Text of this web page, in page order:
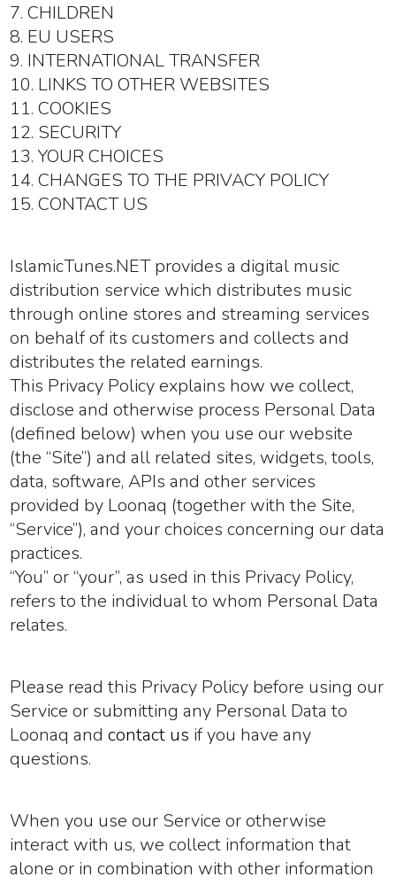
7. CHILDREN
8. EU USERS
9. INTERNATIONAL TRANSFER
10. LINKS TO OTHER WEBSITES
11. COOKIES
12. SECURITY
13. YOUR CHOICES
14. CHANGES TO THE PRIVACY POLICY
15. CONTACT US
IslamicTunes.NET provides a digital music
distribution service which distributes music
through online stores and streaming services
on behalf of its customers and collects and
distributes the related earnings.
This Privacy Policy explains how we collect,
disclose and otherwise process Personal Data
(defined below) when you use our website
(the “Site”) and all related sites, widgets, tools,
data, software, APIs and other services
provided by Loonaq (together with the Site,
“Service”), and your choices concerning our data
practices.
“You” or “your”, as used in this Privacy Policy,
refers to the individual to whom Personal Data
relates.
Please read this Privacy Policy before using our
Service or submitting any Personal Data to
Loonaq and contact us if you have any
questions.
When you use our Service or otherwise
interact with us, we collect information that
alone or in combination with other information